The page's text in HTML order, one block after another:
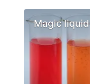
Magic liquid